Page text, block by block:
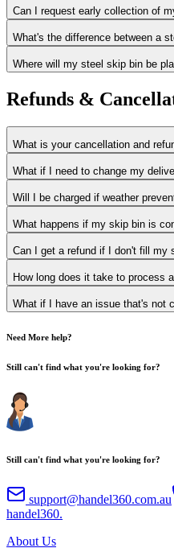
Can I request early collection of
What's the difference between a
Where will my steel skip bin be
Refunds &
What is your cancellation and
What if I need to change my
Will I be charged if weather
What happens if my skip bin is
Can I get a refund if I don't fill my
How long does it take to process
What if I have an issue that's not
Need More help?
Still can't find what you're looking for?
Still can't find what you're looking for?
support@handel360.com.au
handel360.
About Us